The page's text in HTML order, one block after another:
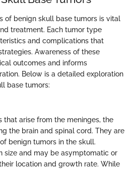
of benign skull base tumors is vital
treatment. Each tumor type
and complications that
Awareness of these
outcomes and informs
Below is a detailed exploration
base tumors:
that arise from the meninges, the
the brain and spinal cord. They are
benign tumors in the skull.
size and may be asymptomatic or
location and growth rate. While